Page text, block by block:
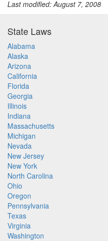
Last modified: August 7, 2008
State Laws
Alabama
Alaska
Arizona
California
Florida
Georgia
Illinois
Indiana
Massachusetts
Michigan
Nevada
New Jersey
New York
North Carolina
Ohio
Oregon
Pennsylvania
Texas
Virginia
Washington